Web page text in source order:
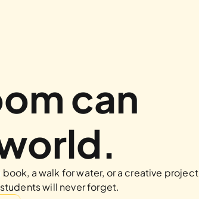
can
a walk for water, or a creative project
will never forget.